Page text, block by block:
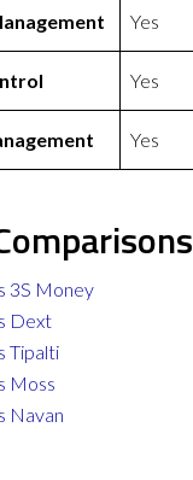
Yes
Yes
Yes
3S Money
Dext
Tipalti
Moss
Navan